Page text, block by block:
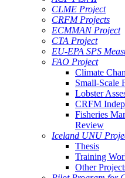
CLME Project
CRFM Projects
ECMMAN Project
CTA Project
EU-EPA SPS
FAO Project
Climate
Small-Scale
Lobster
CRFM
Fisheries
Review
Iceland UNU
Thesis
Training
Other